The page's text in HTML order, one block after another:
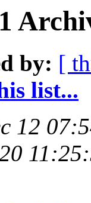
by: [
list...
12